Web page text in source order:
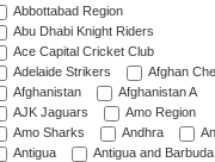
Abbottabad Region
Abu Dhabi Knight Riders
Ace Capital Cricket Club
Adelaide Strikers
Afghan
Afghanistan
Afghanistan A
AJK Jaguars
Amo Region
Amo Sharks
Andhra
Antigua
Antigua and Barbuda